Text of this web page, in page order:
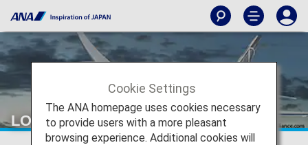
LOT Polish Airlines
Cookie Settings
The ANA homepage uses cookies necessary
to provide users with a more pleasant
browsing experience. Additional cookies will